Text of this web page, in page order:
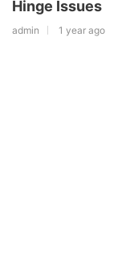
Hinge Issues
admin 1 year ago